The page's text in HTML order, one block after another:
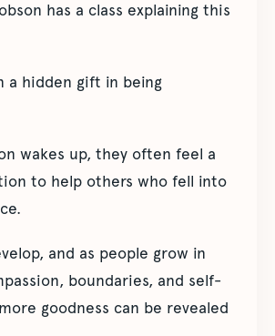
has a class explaining this
a hidden gift in being
wakes up, they often feel a
to help others who fell into
and as people grow in
boundaries, and self-
goodness can be revealed